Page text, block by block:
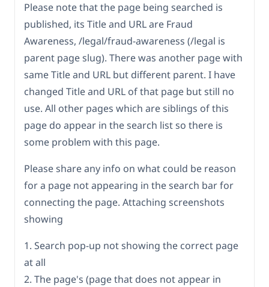
Please note that the page being searched is
published, its Title and URL are Fraud
Awareness, /legal/fraud-awareness (/legal is
parent page slug). There was another page with
same Title and URL but different parent. I have
changed Title and URL of that page but still no
use. All other pages which are siblings of this
page do appear in the search list so there is
some problem with this page.
Please share any info on what could be reason
for a page not appearing in the search bar for
connecting the page. Attaching screenshots
showing
1. Search pop-up not showing the correct page
at all
2. The page's (page that does not appear in